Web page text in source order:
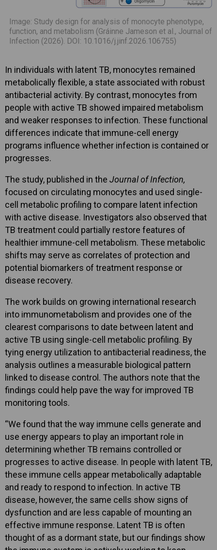
Image: Study design for analysis of monocyte phenotype,
function, and metabolism (Gráinne Jameson et al., Journal of
Infection (2026). DOI: 10.1016/j.jinf.2026.106755)
In individuals with latent TB, monocytes remained
metabolically flexible, a state associated with robust
antibacterial activity. By contrast, monocytes from
people with active TB showed impaired metabolism
and weaker responses to infection. These functional
differences indicate that immune-cell energy
programs influence whether infection is contained or
progresses.
The study, published in the Journal of Infection,
focused on circulating monocytes and used single-
cell metabolic profiling to compare latent infection
with active disease. Investigators also observed that
TB treatment could partially restore features of
healthier immune-cell metabolism. These metabolic
shifts may serve as correlates of protection and
potential biomarkers of treatment response or
disease recovery.
The work builds on growing international research
into immunometabolism and provides one of the
clearest comparisons to date between latent and
active TB using single-cell metabolic profiling. By
tying energy utilization to antibacterial readiness, the
analysis outlines a measurable biological pattern
linked to disease control. The authors note that the
findings could help pave the way for improved TB
monitoring tools.
“We found that the way immune cells generate and
use energy appears to play an important role in
determining whether TB remains controlled or
progresses to active disease. In people with latent TB,
these immune cells appear metabolically adaptable
and ready to respond to infection. In active TB
disease, however, the same cells show signs of
dysfunction and are less capable of mounting an
effective immune response. Latent TB is often
thought of as a dormant state, but our findings show